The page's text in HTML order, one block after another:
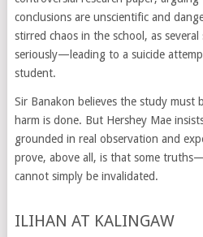
conclusions are unscientific and
stirred chaos in the school, as
seriously—leading to a suicide
student.
Sir Banakon believes the study must
harm is done. But Hershey Mae
grounded in real observation and
prove, above all, is that some
cannot simply be invalidated.
ILIHAN AT KALINGAW